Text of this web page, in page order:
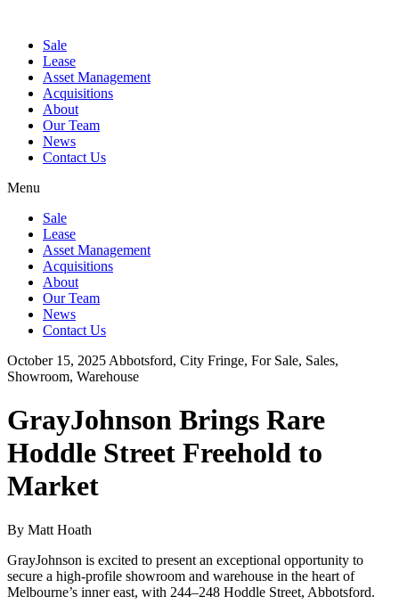
Sale
Lease
Asset Management
Acquisitions
About
Our Team
News
Contact Us
Menu
Sale
Lease
Asset Management
Acquisitions
About
Our Team
News
Contact Us
October 15, 2025 Abbotsford, City Fringe, For Sale, Sales,
Showroom, Warehouse
GrayJohnson Brings Rare
Hoddle Street Freehold to
Market
By Matt Hoath
GrayJohnson is excited to present an exceptional opportunity to
secure a high-profile showroom and warehouse in the heart of
Melbourne’s inner east, with 244–248 Hoddle Street, Abbotsford.